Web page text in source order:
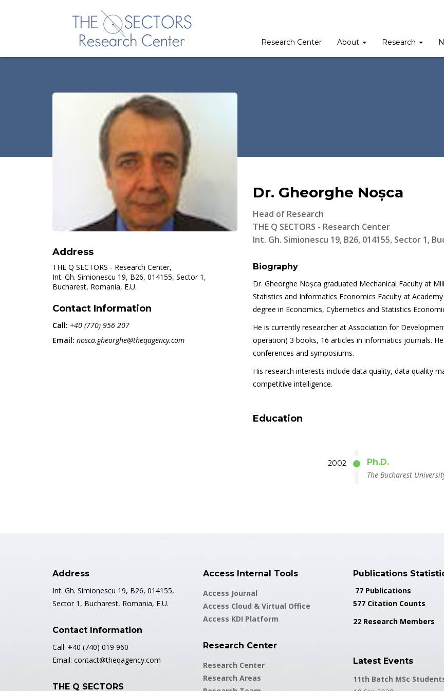
Research Center About Research
Address
THE Q SECTORS - Research Center,
Int. Gh. Simionescu 19, B26, 014155, Sector 1,
Bucharest, Romania, E.U.
Contact Information
Call: +40 (770) 956 207
Email: nosca.gheorghe@theqagency.com
Dr. Gheorghe Noșca
Head of Research
THE Q SECTORS - Research Center
Int. Gh. Simionescu 19, B26, 014155, Sector 1,
Biography
Dr. Gheorghe Noșca graduated Mechanical Faculty at
Statistics and Informatics Economics Faculty at
degree in Economics, Cybernetics and Statistics
He is currently researcher at Association for
operation) 3 books, 16 articles in informatics journals.
conferences and symposiums.
His research interests include data quality, data quality
competitive intelligence.
Education
2002
Ph.D.
The Bucharest
Address
Int. Gh. Simionescu 19, B26, 014155,
Sector 1, Bucharest, Romania, E.U.
Contact Information
Call: +40 (740) 019 960
Email: contact@theqagency.com
THE Q SECTORS
Access Internal Tools
Access Journal
Access Cloud & Virtual Office
Access KDI Platform
Research Center
Research Center
Research Areas
Publications
77 Publications
577 Citation Counts
22 Research Members
Latest Events
11th Batch MSc